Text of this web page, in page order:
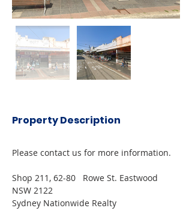
Property Description
Please contact us for more information.
Shop 211, 62-80   Rowe St. Eastwood
NSW 2122
Sydney Nationwide Realty